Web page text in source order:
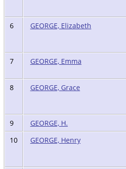
6 GEORGE, Elizabeth
7 GEORGE, Emma
8 GEORGE, Grace
9
GEORGE, H.
10
GEORGE, Henry